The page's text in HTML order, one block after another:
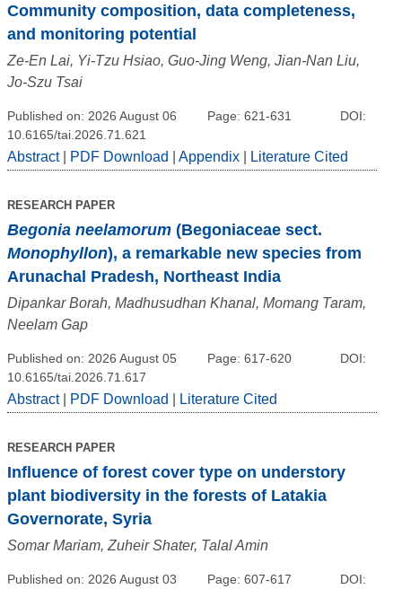
Community composition, data completeness,
and monitoring potential
Ze-En Lai, Yi-Tzu Hsiao, Guo-Jing Weng, Jian-Nan Liu,
Jo-Szu Tsai
Published on: 2026 August 06 Page: 621-631
DOI:
10.6165/tai.2026.71.621
Abstract| PDF Download Appendix Literature Cited
RESEARCH PAPER
Begonia neelamorum (Begoniaceae sect.
Monophyllon), a remarkable new species from
Arunachal Pradesh, Northeast India
Dipankar Borah, Madhusudhan Khanal, Momang Taram,
Neelam Gap
Published on: 2026 August 05 Page: 617-620
DOI:
10.6165/tai.2026.71.617
Abstract| PDF Download Literature Cited
RESEARCH PAPER
Influence of forest cover type on understory
plant biodiversity in the forests of Latakia
Governorate, Syria
Somar Mariam, Zuheir Shater, Talal Amin
Published on: 2026 August 03 Page: 607-617
DOI: